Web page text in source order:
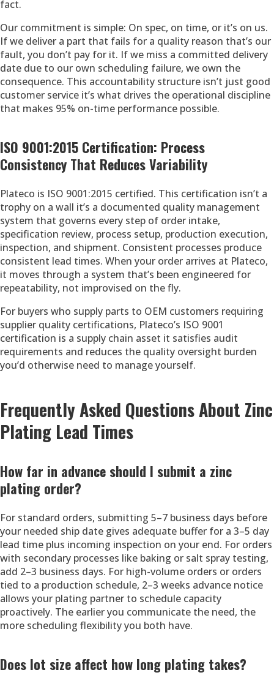
fact.
Our commitment is simple: On spec, on time, or it’s on us.
If we deliver a part that fails for a quality reason that’s our
fault, you don’t pay for it. If we miss a committed delivery
date due to our own scheduling failure, we own the
consequence. This accountability structure isn’t just good
customer service it’s what drives the operational discipline
that makes 95% on-time performance possible.
ISO 9001:2015 Certification: Process
Consistency That Reduces Variability
Plateco is ISO 9001:2015 certified. This certification isn’t a
trophy on a wall it’s a documented quality management
system that governs every step of order intake,
specification review, process setup, production execution,
inspection, and shipment. Consistent processes produce
consistent lead times. When your order arrives at Plateco,
it moves through a system that’s been engineered for
repeatability, not improvised on the fly.
For buyers who supply parts to OEM customers requiring
supplier quality certifications, Plateco’s ISO 9001
certification is a supply chain asset it satisfies audit
requirements and reduces the quality oversight burden
you’d otherwise need to manage yourself.
Frequently Asked Questions About Zinc
Plating Lead Times
How far in advance should I submit a zinc
plating order?
For standard orders, submitting 5–7 business days before
your needed ship date gives adequate buffer for a 3–5 day
lead time plus incoming inspection on your end. For orders
with secondary processes like baking or salt spray testing,
add 2–3 business days. For high-volume orders or orders
tied to a production schedule, 2–3 weeks advance notice
allows your plating partner to schedule capacity
proactively. The earlier you communicate the need, the
more scheduling flexibility you both have.
Does lot size affect how long plating takes?